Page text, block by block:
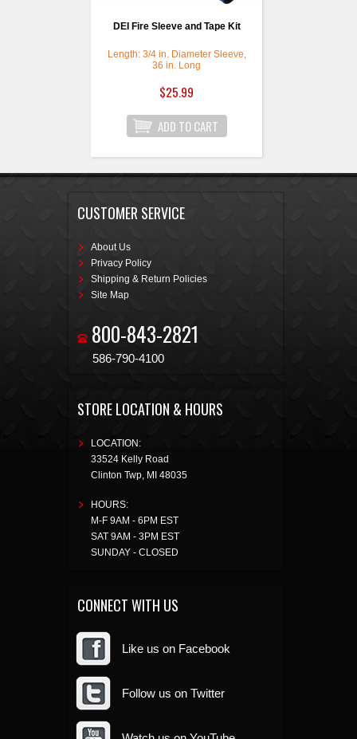
DEI Fire Sleeve and Tape Kit
Length: 3/4 in. Diameter Sleeve,
36 in. Long
$25.99
CUSTOMER SERVICE
About Us
Privacy Policy
Shipping & Return Policies
Site Map
800-843-2821
586-790-4100
STORE LOCATION & HOURS
LOCATION:
33524 Kelly Road
Clinton Twp, MI 48035
HOURS:
M-F 9AM - 6PM EST
SAT 9AM - 3PM EST
SUNDAY - CLOSED
CONNECT WITH US
Like us on Facebook
Follow us on Twitter